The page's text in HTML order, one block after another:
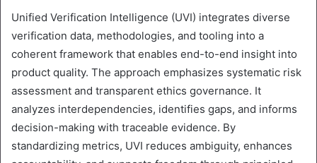
Unified Verification Intelligence (UVI) integrates diverse
verification data, methodologies, and tooling into a
coherent framework that enables end-to-end insight into
product quality. The approach emphasizes systematic risk
assessment and transparent ethics governance. It
analyzes interdependencies, identifies gaps, and informs
decision-making with traceable evidence. By
standardizing metrics, UVI reduces ambiguity, enhances